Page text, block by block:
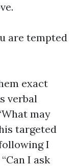
are tempted
exact
verbal
may
targeted
I
I ask